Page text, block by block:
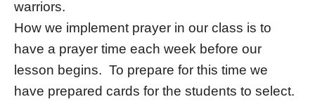
warriors.
How we implement prayer in our class is to
have a prayer time each week before our
lesson begins. To prepare for this time we
have prepared cards for the students to select.